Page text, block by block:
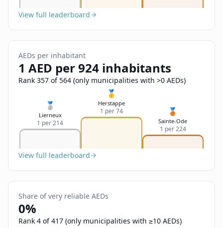
Feedback
Send Feedback
View full leaderboard
AEDs per inhabitant
1 AED per 924 inhabitants
Rank 357 of 564 (only municipalities with >0 AEDs)
🥈
Lierneux
1 per 214
🥇
Herstappe
1 per 74 🥉
Sainte-Ode
1 per 224
View full leaderboard
Share of very reliable AEDs
0%
Rank 4 of 417 (only municipalities with ≥10 AEDs)